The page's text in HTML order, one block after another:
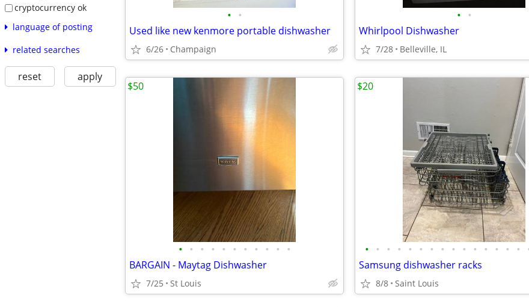
cryptocurrency ok
language of posting
related searches
reset apply
• •
Used like new kenmore portable dishwasher
6/26 Champaign
• •
Whirlpool Dishwasher
7/28 Belleville, IL
• • • • • • • • • • •
BARGAIN - Maytag Dishwasher
7/25 St Louis
$50
• • • • • • • • • • • • • • •
Samsung dishwasher racks
8/8 Saint Louis
$20